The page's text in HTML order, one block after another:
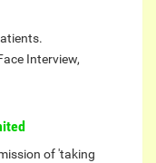
Interview,
of 'taking